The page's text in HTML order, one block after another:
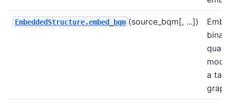
EmbeddedStructure.embed_bqm (source_bqm[, ...])
a